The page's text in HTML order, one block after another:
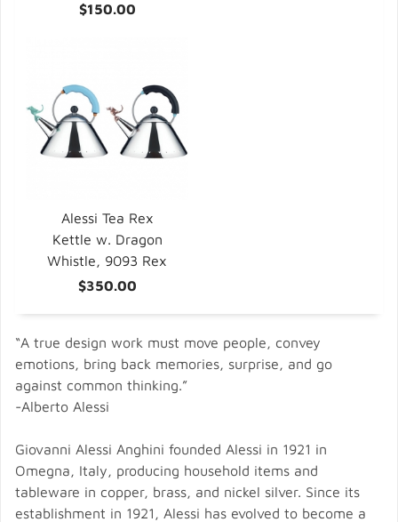
$150.00
Alessi Tea Rex
Kettle w. Dragon
Whistle, 9093 Rex
$350.00
“A true design work must move people, convey
emotions, bring back memories, surprise, and go
against common thinking.”
-Alberto Alessi
Giovanni Alessi Anghini founded Alessi in 1921 in
Omegna, Italy, producing household items and
tableware in copper, brass, and nickel silver. Since its
establishment in 1921, Alessi has evolved to become a